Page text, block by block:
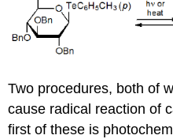
Two procedures, both of
cause radical reac­tion of
first of these is